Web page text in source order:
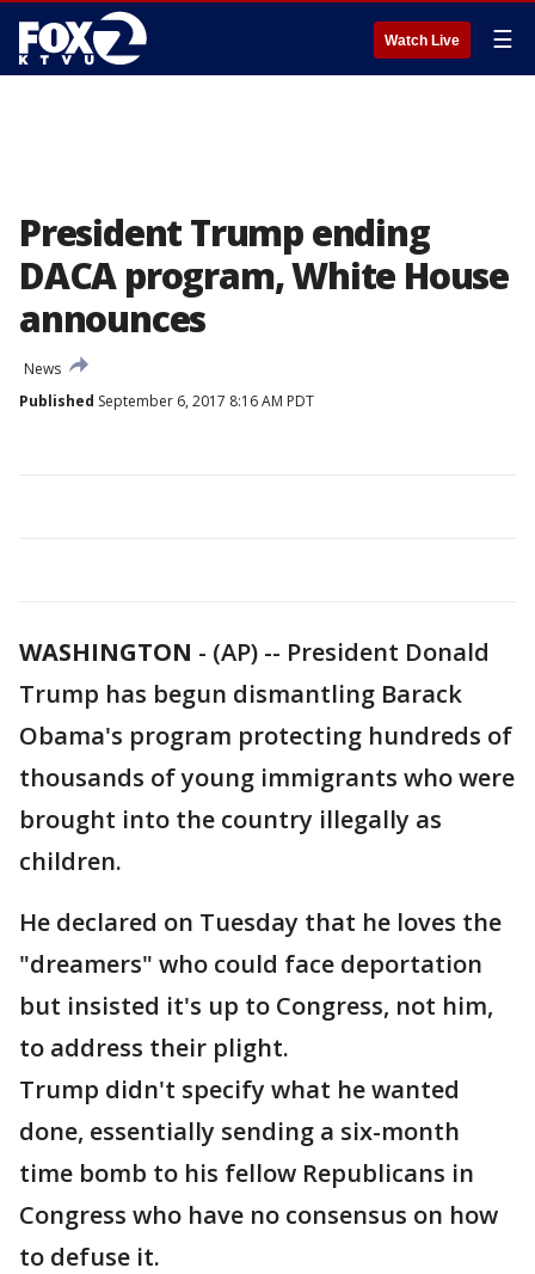
Watch Live ☰
President Trump ending
DACA program, White House
announces
News
Published September 6, 2017 8:16 AM PDT
WASHINGTON - (AP) -- President Donald
Trump has begun dismantling Barack
Obama's program protecting hundreds of
thousands of young immigrants who were
brought into the country illegally as
children.
He declared on Tuesday that he loves the
"dreamers" who could face deportation
but insisted it's up to Congress, not him,
to address their plight.
Trump didn't specify what he wanted
done, essentially sending a six-month
time bomb to his fellow Republicans in
Congress who have no consensus on how
to defuse it.